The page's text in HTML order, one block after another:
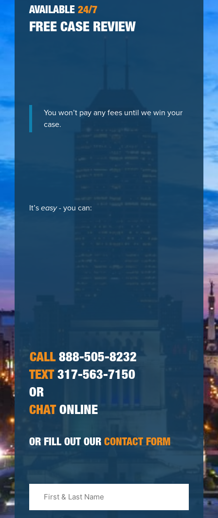
AVAILABLE 24/7
FREE CASE REVIEW
You won’t pay any fees until we win your
case.
It’seasy- you can:
CALL888-505-8232
TEXT317-563-7150
OR
CHATONLINE
OR FILL OUT OUR CONTACT FORM
Last